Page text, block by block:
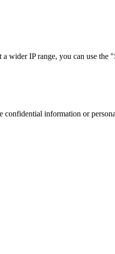
wider IP range, you can use
confidential information or